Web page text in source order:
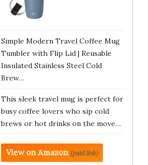
Simple Modern Travel Coffee Mug
Tumbler with Flip Lid | Reusable
Insulated Stainless Steel Cold
Brew…
This sleek travel mug is perfect for
busy coffee lovers who sip cold
brews or hot drinks on the move…
View on Amazon (paid link)